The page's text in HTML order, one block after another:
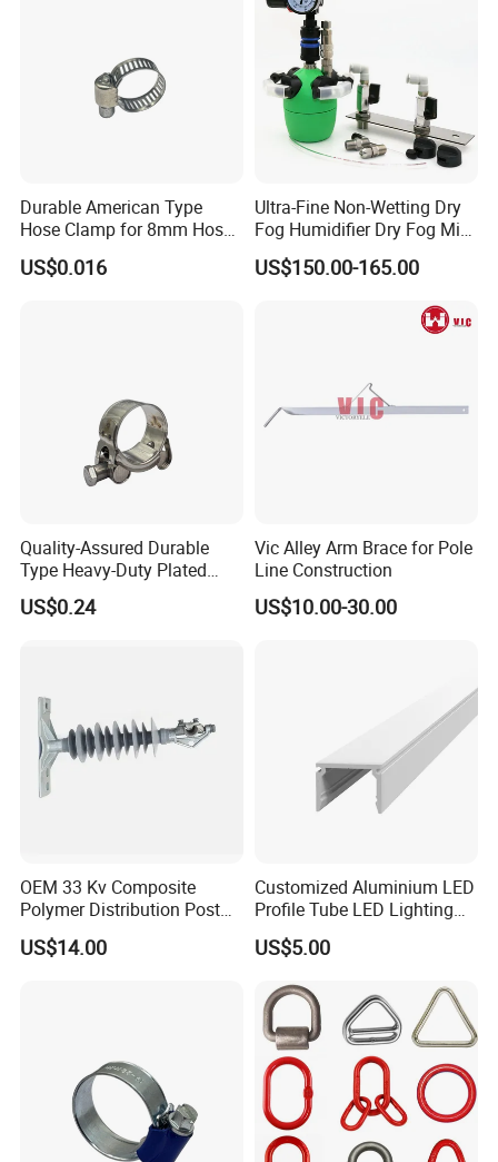
High quality Draw Latch Stainless Steel for Container door and
Electric box SK3-005
Electric box SK3-005
Durable American Type
Hose Clamp for 8mm Hoses
- High Quality
US$0.016
Ultra-Fine Non-Wetting Dry
Fog Humidifier Dry Fog Mist
Cooling System Home
Garden Fine Mist Air
US$150.00-165.00
Quality-Assured Durable
Type Heavy-Duty Plated
Single Bolt Clamp for Pipe
Fixing
US$0.24
Vic Alley Arm Brace for Pole
Line Construction
US$10.00-30.00
OEM 33 Kv Composite
Polymer Distribution Post
Pin Insulator Factory Price
US$14.00
Customized Aluminium LED
Profile Tube LED Lighting
Light Profile Anodized
Powder Coated
US$5.00